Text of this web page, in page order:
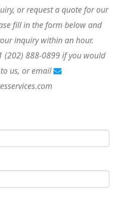
or request a quote for our
fill in the form below and
inquiry within an hour.
(202) 888-0899if you would
us, or email